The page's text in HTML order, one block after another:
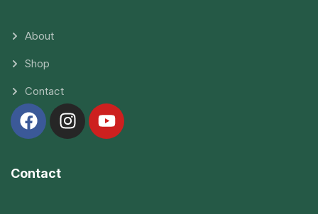
About
Shop
Contact
Contact